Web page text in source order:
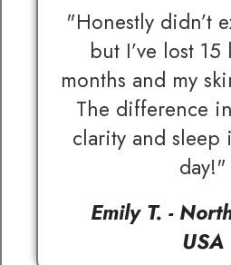
"Honestly didn’t
but I’ve lost
months and my
The difference
clarity and sleep
day!"
Emily T. -
USA